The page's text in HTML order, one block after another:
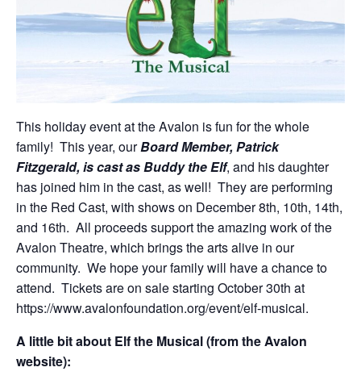
This holiday event at the Avalon is fun for the whole
family! This year, ourBoard Member, Patrick
Fitzgerald, is cast as Buddy the Elf, and his daughter
has joined him in the cast, as well! They are performing
in the Red Cast, with shows on December 8th, 10th, 14th,
and 16th. All proceeds support the amazing work of the
Avalon Theatre, which brings the arts alive in our
community. We hope your family will have a chance to
attend. Tickets are on sale starting October 30th at
https://www.avalonfoundation.org/event/elf-musical.
A little bit about Elf the Musical (from the Avalon
website):